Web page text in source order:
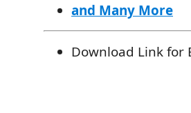
and Many More
Download Link for